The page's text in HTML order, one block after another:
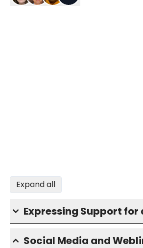
Expand all
Expressing Support for
Social Media and